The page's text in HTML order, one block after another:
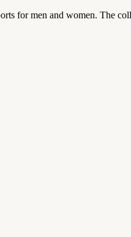
for men and women. The